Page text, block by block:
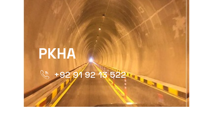
PKHA
+92 91 92 13 522